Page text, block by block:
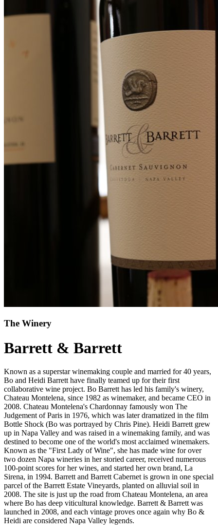
The Winery
Barrett & Barrett
Known as a superstar winemaking couple and married for 40 years,
Bo and Heidi Barrett have finally teamed up for their first
collaborative wine project. Bo Barrett has led his family's winery,
Chateau Montelena, since 1982 as winemaker, and became CEO in
2008. Chateau Montelena's Chardonnay famously won The
Judgement of Paris in 1976, which was later dramatized in the film
Bottle Shock (Bo was portrayed by Chris Pine). Heidi Barrett grew
up in Napa Valley and was raised in a winemaking family, and was
destined to become one of the world's most acclaimed winemakers.
Known as the "First Lady of Wine", she has made wine for over
two dozen Napa wineries in her storied career, received numerous
100-point scores for her wines, and started her own brand, La
Sirena, in 1994. Barrett and Barrett Cabernet is grown in one special
parcel of the Barrett Estate Vineyards, planted on alluvial soil in
2008. The site is just up the road from Chateau Montelena, an area
where Bo has deep viticultural knowledge. Barrett & Barrett was
launched in 2008, and each vintage proves once again why Bo &
Heidi are considered Napa Valley legends.